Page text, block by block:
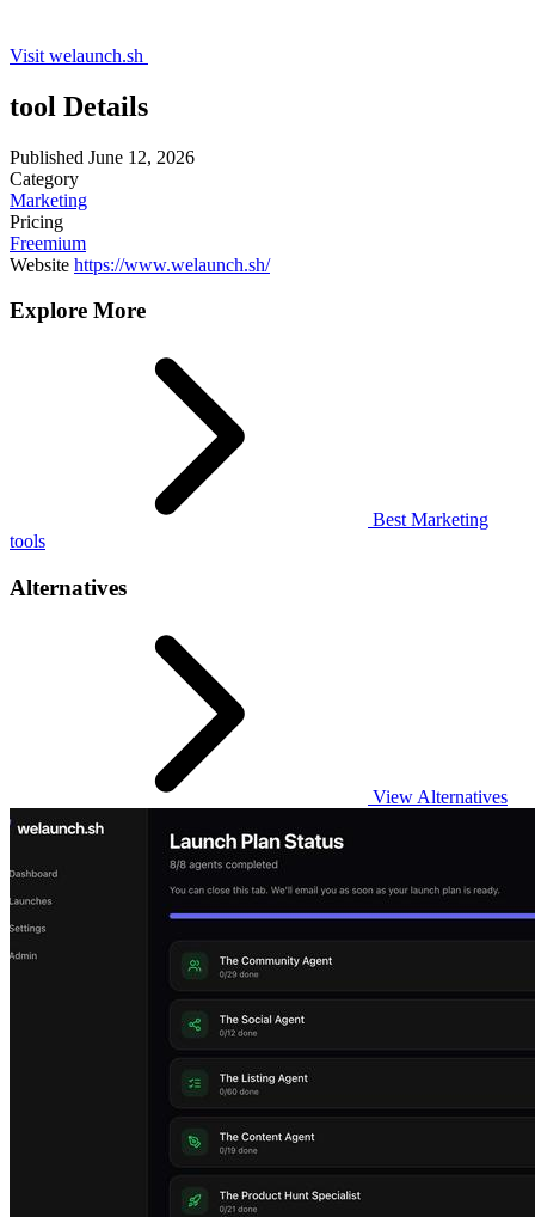
Visit welaunch.sh
tool Details
Published June 12, 2026
Category
Marketing
Pricing
Freemium
Website https://www.welaunch.sh/
Explore More
Best Marketing
tools
Alternatives
View Alternatives